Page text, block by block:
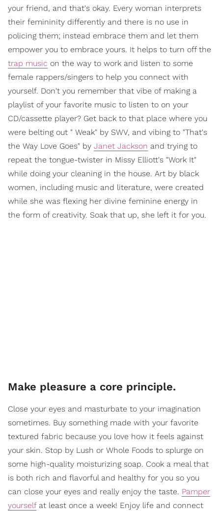
your friend, and that's okay. Every woman interprets
their femininity differently and there is no use in
policing them; instead embrace them and let them
empower you to embrace yours. It helps to turn off the
trap music on the way to work and listen to some
female rappers/singers to help you connect with
yourself. Don't you remember that vibe of making a
playlist of your favorite music to listen to on your
CD/cassette player? Get back to that place where you
were belting out " Weak" by SWV, and vibing to "That's
the Way Love Goes" by Janet Jackson and trying to
repeat the tongue-twister in Missy Elliott's "Work It"
while doing your cleaning in the house. Art by black
women, including music and literature, were created
while she was flexing her divine feminine energy in
the form of creativity. Soak that up, she left it for you.
Make pleasure a core principle.
Close your eyes and masturbate to your imagination
sometimes. Buy something made with your favorite
textured fabric because you love how it feels against
your skin. Stop by Lush or Whole Foods to splurge on
some high-quality moisturizing soap. Cook a meal that
is both rich and flavorful and healthy for you so you
can close your eyes and really enjoy the taste. Pamper
yourselfat least once a week! Enjoy life and connect